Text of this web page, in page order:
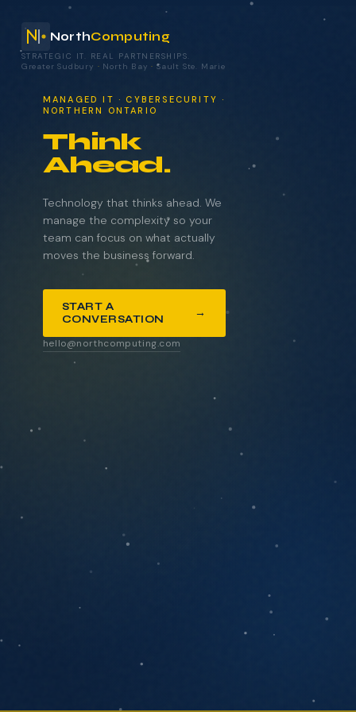
NorthComputing
MANAGED IT · CYBERSECURITY ·
NORTHERN ONTARIO
Think
Ahead.
Technology that thinks ahead. We
manage the complexity so your
team can focus on what actually
moves the business forward.
START A
CONVERSATION
→
hello@northcomputing.com
STRATEGIC IT. REAL PARTNERSHIPS.
Greater Sudbury · North Bay· Sault Ste. Marie
your technology.
NAME COMPANY
ANYTHING YOU'D LIKE US TO KNOW
We respond within one business day. No